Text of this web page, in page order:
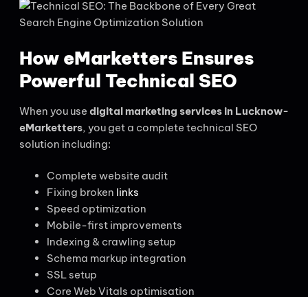
How eMarketters Ensures
Powerful Technical SEO
When you use digital marketing services in Lucknow-
eMarketters, you get a complete technical SEO
solution including:
Complete website audit
Fixing broken links
Speed optimization
Mobile-first improvements
Indexing & crawling setup
Schema markup integration
SSL setup
Core Web Vitals optimisation